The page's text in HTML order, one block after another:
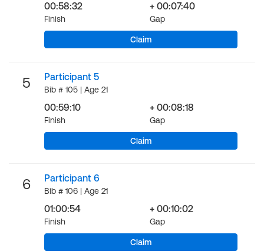
00:58:32
Finish
+ 00:07:40
Gap
Claim
5 Participant 5
Bib # 105 | Age 21
00:59:10
Finish
+ 00:08:18
Gap
Claim
6 Participant 6
Bib # 106 | Age 21
01:00:54
Finish
+ 00:10:02
Gap
Claim